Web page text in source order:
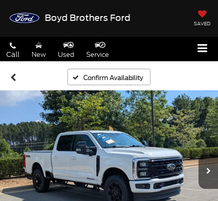
Boyd Brothers Ford
SAVED
Call New Used Service
Confirm Availability